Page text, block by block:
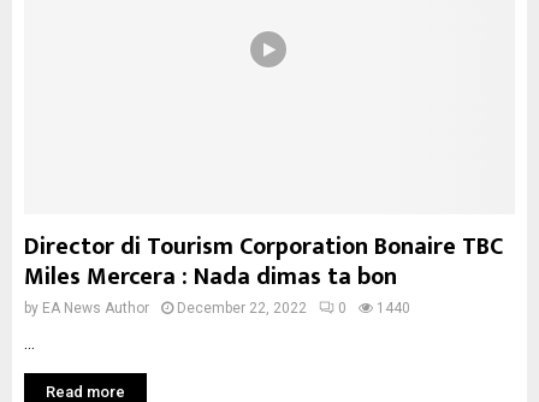
Director di Tourism Corporation Bonaire TBC
Miles Mercera : Nada dimas ta bon
by EA News Author December 22, 2022 0 1440
Read more